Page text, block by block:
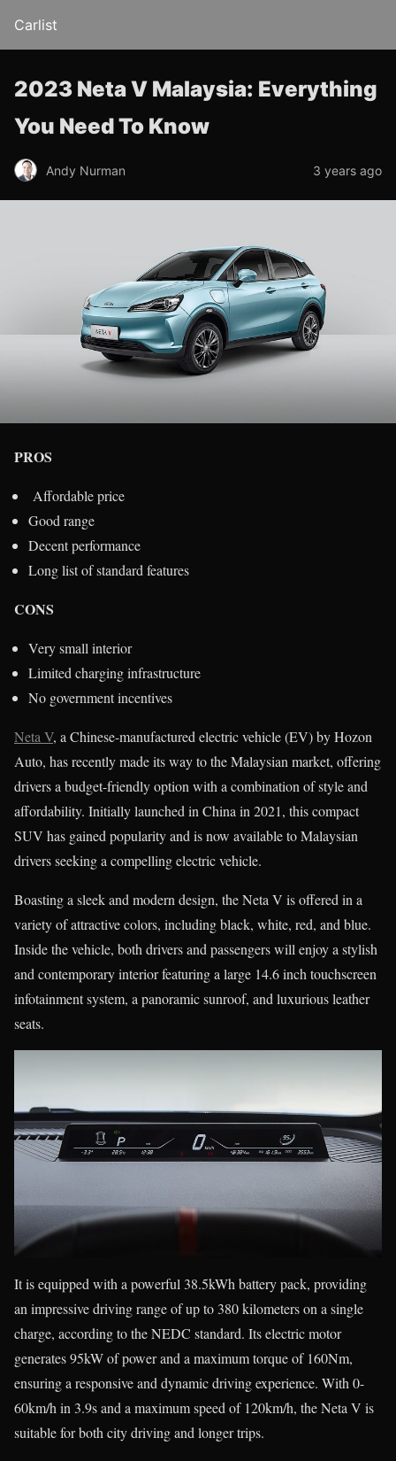
Carlist
2023 Neta V Malaysia: Everything
You Need To Know
Andy Nurman 3 years ago
PROS
Affordable price
Good range
Decent performance
Long list of standard features
CONS
Very small interior
Limited charging infrastructure
No government incentives
Neta V, a Chinese-manufactured electric vehicle (EV) by Hozon
Auto, has recently made its way to the Malaysian market, offering
drivers a budget-friendly option with a combination of style and
affordability. Initially launched in China in 2021, this compact
SUV has gained popularity and is now available to Malaysian
drivers seeking a compelling electric vehicle.
Boasting a sleek and modern design, the Neta V is offered in a
variety of attractive colors, including black, white, red, and blue.
Inside the vehicle, both drivers and passengers will enjoy a stylish
and contemporary interior featuring a large 14.6 inch touchscreen
infotainment system, a panoramic sunroof, and luxurious leather
seats.
It is equipped with a powerful 38.5kWh battery pack, providing
an impressive driving range of up to 380 kilometers on a single
charge, according to the NEDC standard. Its electric motor
generates 95kW of power and a maximum torque of 160Nm,
ensuring a responsive and dynamic driving experience. With 0-
60km/h in 3.9s and a maximum speed of 120km/h, the Neta V is
suitable for both city driving and longer trips.